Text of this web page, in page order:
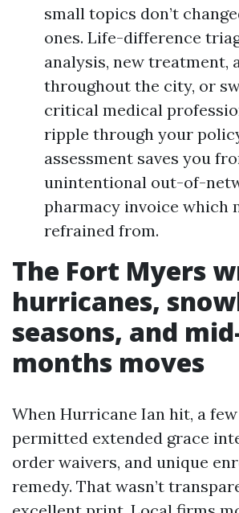
small topics don’t
ones. Life-difference
analysis, new treatment,
throughout the city, or
critical medical
ripple through your
assessment saves you
unintentional out-of-
pharmacy invoice which
refrained from.
The Fort Myers
hurricanes,
seasons, and
months moves
When Hurricane Ian hit, a
permitted extended grace
order waivers, and unique
remedy. That wasn’t